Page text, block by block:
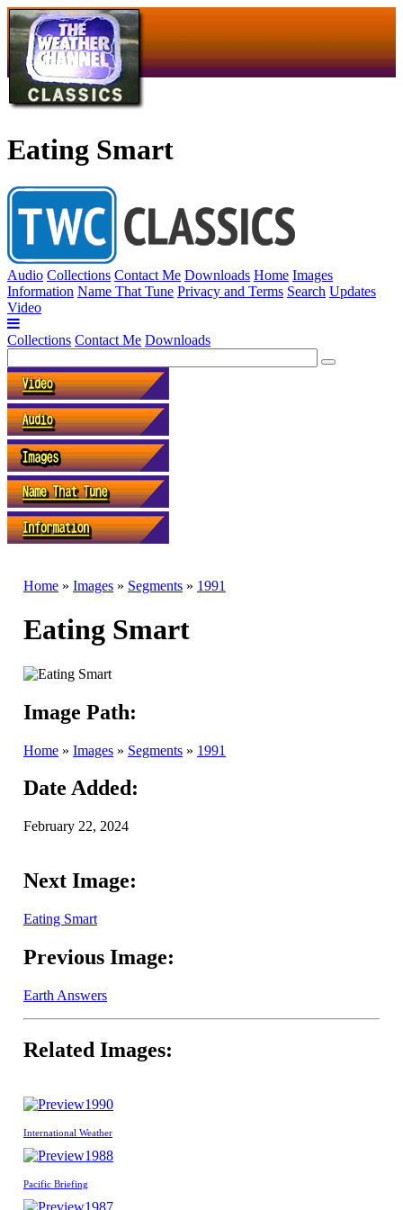
Eating Smart
Audio Collections Contact Me Downloads Home Images
Information Name That Tune Privacy and Terms Search Updates
Video
Collections Contact Me Downloads
Home » Images » Segments » 1991
Eating Smart
Image Path:
Home » Images » Segments » 1991
Date Added:
February 22, 2024
Next Image:
Eating Smart
Previous Image:
Earth Answers
Related Images:
1990
International Weather
1988
Pacific Briefing
1987